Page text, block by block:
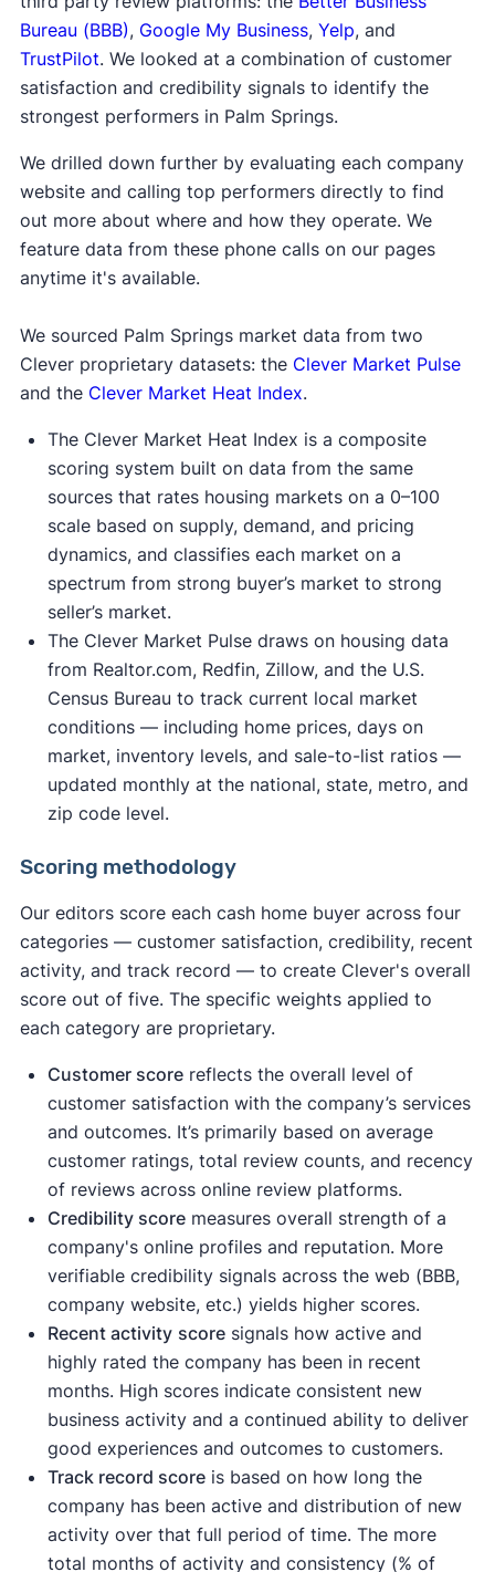
Bureau (BBB), Google My Business, Yelp, and
TrustPilot. We looked at a combination of customer
satisfaction and credibility signals to identify the
strongest performers in Palm Springs.
We drilled down further by evaluating each company
website and calling top performers directly to find
out more about where and how they operate. We
feature data from these phone calls on our pages
anytime it's available.
We sourced Palm Springs market data from two
Clever proprietary datasets: the Clever Market Pulse
and the Clever Market Heat Index.
The Clever Market Heat Index is a composite
scoring system built on data from the same
sources that rates housing markets on a 0–100
scale based on supply, demand, and pricing
dynamics, and classifies each market on a
spectrum from strong buyer’s market to strong
seller’s market.
The Clever Market Pulse draws on housing data
from Realtor.com, Redfin, Zillow, and the U.S.
Census Bureau to track current local market
conditions — including home prices, days on
market, inventory levels, and sale-to-list ratios —
updated monthly at the national, state, metro, and
zip code level.
Scoring methodology
Our editors score each cash home buyer across four
categories — customer satisfaction, credibility, recent
activity, and track record — to create Clever's overall
score out of five. The specific weights applied to
each category are proprietary.
Customer scorereflects the overall level of
customer satisfaction with the company’s services
and outcomes. It’s primarily based on average
customer ratings, total review counts, and recency
of reviews across online review platforms.
Credibility scoremeasures overall strength of a
company's online profiles and reputation. More
verifiable credibility signals across the web (BBB,
company website, etc.) yields higher scores.
Recent activity scoresignals how active and
highly rated the company has been in recent
months. High scores indicate consistent new
business activity and a continued ability to deliver
good experiences and outcomes to customers.
Track record scoreis based on how long the
company has been active and distribution of new
activity over that full period of time. The more
total months of activity and consistency (% of